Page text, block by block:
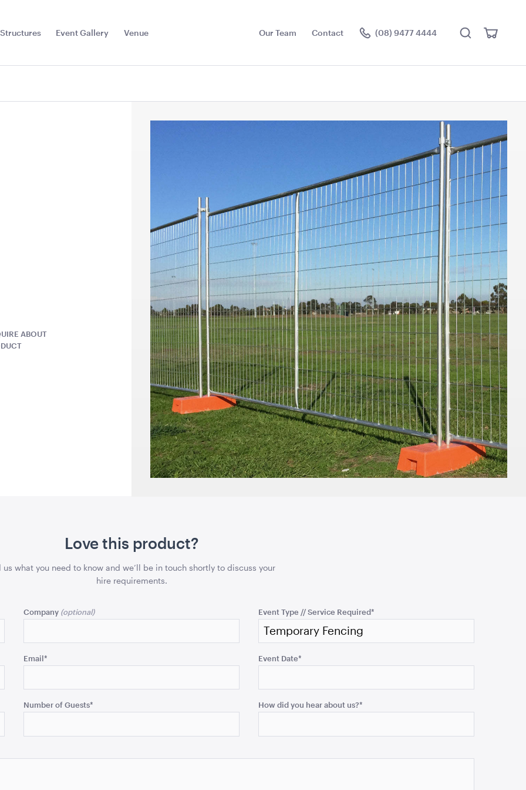
Structures
Toggle
Menu
Event Gallery Venue Our Team Contact (08) 9477 4444 SearchView
Visit the hire store
White
Stainless Steel 3 Tier
82.5cmL x 53cmD x 80cmH
ADD TO QUOTE
Black Bench Frame with
Jarrah Top
1.8mL x 60cmw x 100cmH
ADD TO QUOTE
Ice Tub 52L - White
Plastic
ADD TO QUOTE
Retractable Tensabarrier
- Bollard with Black Belt
ADD TO QUOTE
Market Umbrella -
Scalloped - Black with
White Trim
3m x 3m
ADD TO QUOTE
Market Umbrella -
Scalloped - White with
Black Trim
3m x 3m
ADD TO QUOTE
ABOUT
Love this product?
us what you need to know and we’ll be in touch shortly to discuss your
hire requirements.
Company Event Type // Service Required*
Email* Event Date*
Number of Guests* How did you hear about us?*